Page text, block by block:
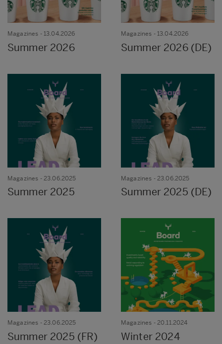
Magazines - 13.04.2026
Summer 2026
Magazines - 13.04.2026
Summer 2026 (DE)
Magazines - 23.06.2025
Summer 2025
Magazines - 23.06.2025
Summer 2025 (DE)
Magazines - 23.06.2025
Summer 2025 (FR)
Magazines - 20.11.2024
Winter 2024